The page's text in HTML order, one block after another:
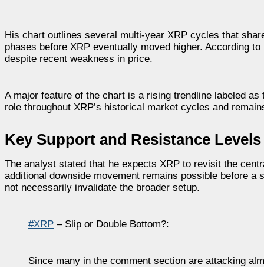
His chart outlines several multi-year XRP cycles that
phases before XRP eventually moved higher. According
despite recent weakness in price.
A major feature of the chart is a rising trendline labeled
role throughout XRP’s historical market cycles and
Key Support and Resistance
The analyst stated that he expects XRP to revisit the
additional downside movement remains possible before
not necessarily invalidate the broader setup.
#XRP – Slip or Double Bottom?:
Since many in the comment section are attacking